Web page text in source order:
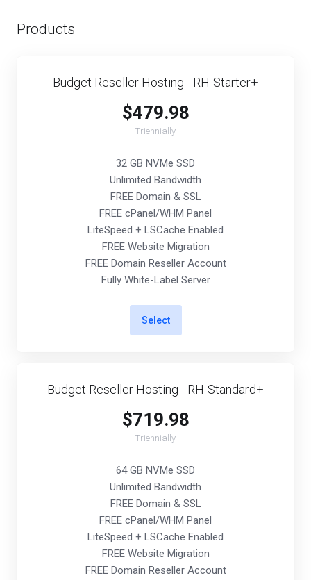
Products
Budget Reseller Hosting - RH-Starter+
$479.98
Triennially
32 GB NVMe SSD
Unlimited Bandwidth
FREE Domain & SSL
FREE cPanel/WHM Panel
LiteSpeed + LSCache Enabled
FREE Website Migration
FREE Domain Reseller Account
Fully White-Label Server
Select
Budget Reseller Hosting - RH-Standard+
$719.98
Triennially
64 GB NVMe SSD
Unlimited Bandwidth
FREE Domain & SSL
FREE cPanel/WHM Panel
LiteSpeed + LSCache Enabled
FREE Website Migration
FREE Domain Reseller Account